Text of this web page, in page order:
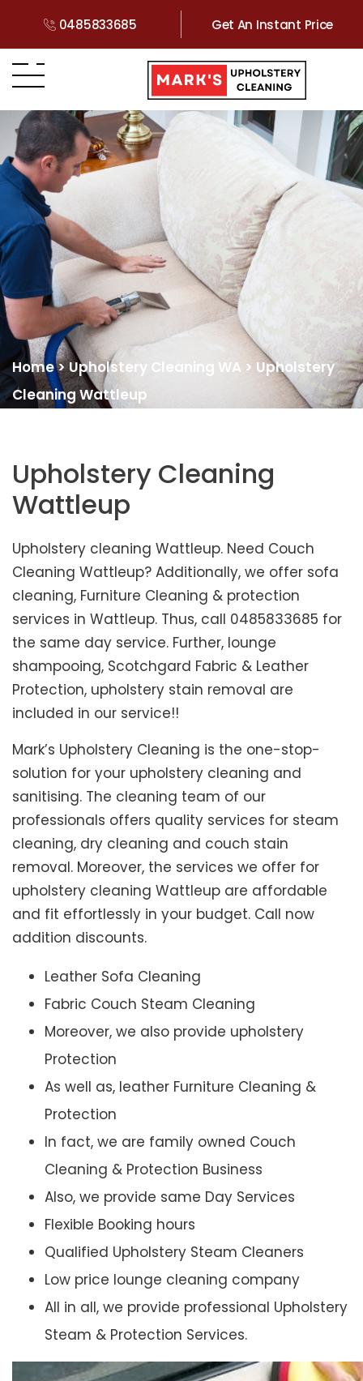
0485833685 Get An Instant Price
Home>Upholstery Cleaning WA > Upholstery
Cleaning Wattleup
Upholstery Cleaning
Wattleup
Upholstery cleaning Wattleup. Need Couch
Cleaning Wattleup? Additionally, we offer sofa
cleaning, Furniture Cleaning & protection
services in Wattleup. Thus, call 0485833685 for
the same day service. Further, lounge
shampooing, Scotchgard Fabric & Leather
Protection, upholstery stain removal are
included in our service!!
Mark’s Upholstery Cleaning is the one-stop-
solution for your upholstery cleaning and
sanitising. The cleaning team of our
professionals offers quality services for steam
cleaning, dry cleaning and couch stain
removal. Moreover, the services we offer for
upholstery cleaning Wattleup are affordable
and fit effortlessly in your budget. Call now
addition discounts.
Leather Sofa Cleaning
Fabric Couch Steam Cleaning
Moreover, we also provide upholstery
Protection
As well as, leather Furniture Cleaning &
Protection
In fact, we are family owned Couch
Cleaning & Protection Business
Also, we provide same Day Services
Flexible Booking hours
Qualified Upholstery Steam Cleaners
Low price lounge cleaning company
All in all, we provide professional Upholstery
Steam & Protection Services.